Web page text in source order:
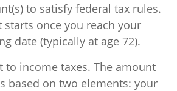
to satisfy federal tax rules.
once you reach your
date (typically at age 72).
to income taxes. The amount
based on two elements: your